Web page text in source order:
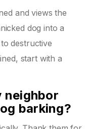
and views the
dog into a
destructive
start with a
neighbor
barking?